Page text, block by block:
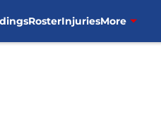
RosterInjuriesMore